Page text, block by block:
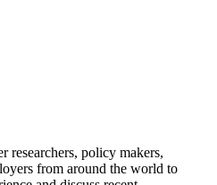
researchers, policy makers,
from around the world to